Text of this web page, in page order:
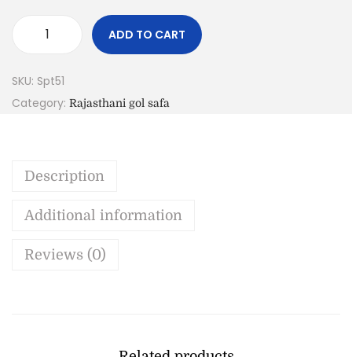
ADD TO CART
SKU: Spt51
Category: Rajasthani gol safa
Description
Additional information
Reviews (0)